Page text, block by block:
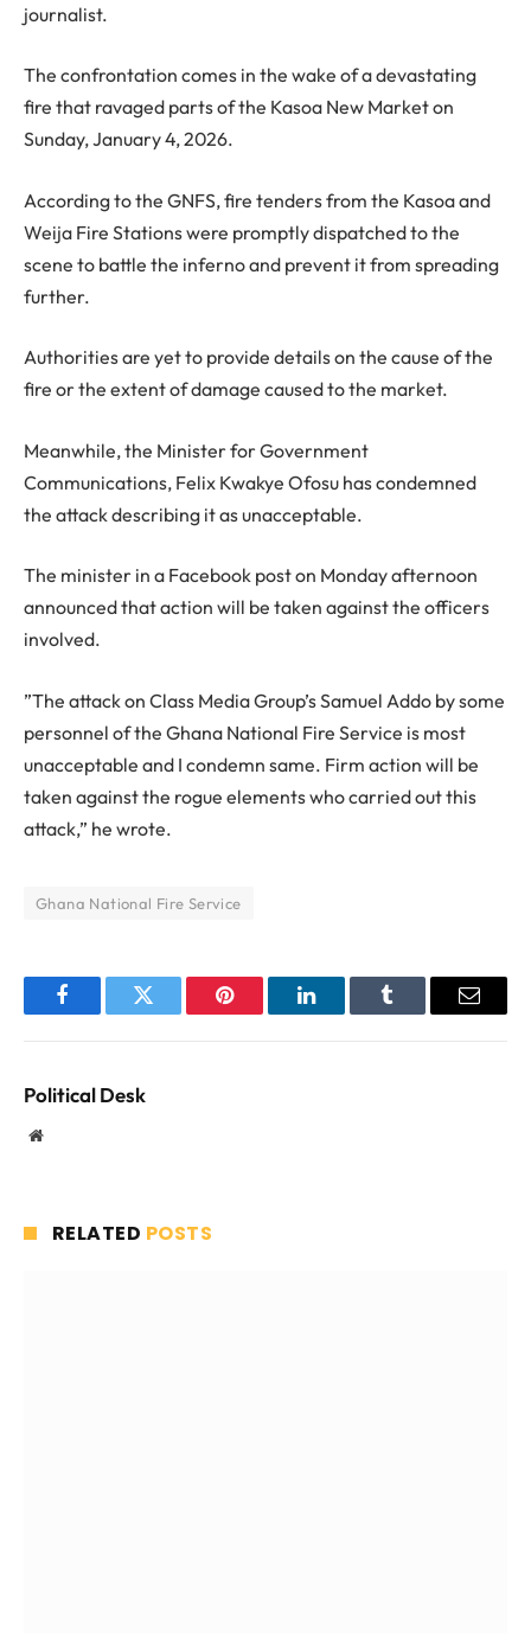
journalist.
The confrontation comes in the wake of a devastating
fire that ravaged parts of the Kasoa New Market on
Sunday, January 4, 2026.
According to the GNFS, fire tenders from the Kasoa and
Weija Fire Stations were promptly dispatched to the
scene to battle the inferno and prevent it from spreading
further.
Authorities are yet to provide details on the cause of the
fire or the extent of damage caused to the market.
Meanwhile, the Minister for Government
Communications, Felix Kwakye Ofosu has condemned
the attack describing it as unacceptable.
The minister in a Facebook post on Monday afternoon
announced that action will be taken against the officers
involved.
”The attack on Class Media Group’s Samuel Addo by some
personnel of the Ghana National Fire Service is most
unacceptable and I condemn same. Firm action will be
taken against the rogue elements who carried out this
attack,” he wrote.
Ghana National Fire Service
FacebookTwitter Pinterest LinkedInTumblr Email
Political Desk
Website
RELATED POSTS